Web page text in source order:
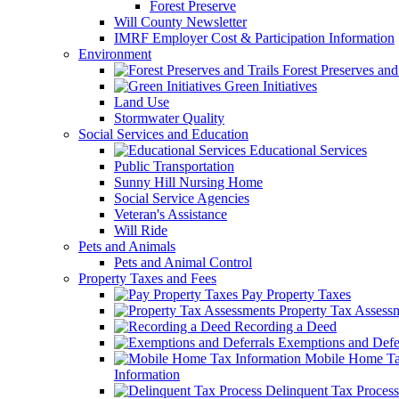
Forest Preserve
Will County Newsletter
IMRF Employer Cost & Participation Information
Environment
Forest Preserves
Green Initiatives
Land Use
Stormwater Quality
Social Services and Education
Educational Services
Public Transportation
Sunny Hill Nursing Home
Social Service Agencies
Veteran's Assistance
Will Ride
Pets and Animals
Pets and Animal Control
Property Taxes and Fees
Pay Property Taxes
Property Tax
Recording a Deed
Exemptions and
Mobile Home
Information
Delinquent Tax Process